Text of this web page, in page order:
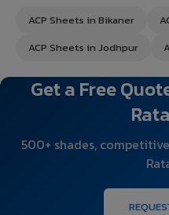
ACP Sheets in Bikaner
ACP Sheets in Jodhpur
Get a Free
500+ shades,